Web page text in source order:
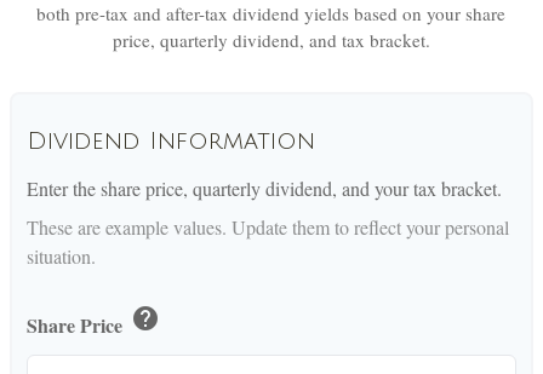
both pre-tax and after-tax dividend yields based on your share
price, quarterly dividend, and tax bracket.
Dividend Information
Enter the share price, quarterly dividend, and your tax bracket.
These are example values. Update them to reflect your personal
situation.
Share Price help